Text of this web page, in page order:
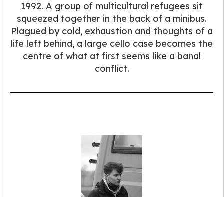
1992. A group of multicultural refugees sit
squeezed together in the back of a minibus.
Plagued by cold, exhaustion and thoughts of a
life left behind, a large cello case becomes the
centre of what at first seems like a banal
conflict.